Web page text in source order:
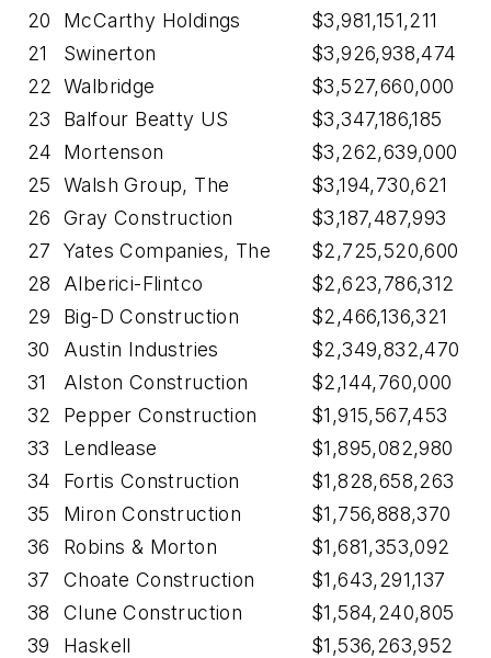
20
McCarthy Holdings
$3,981,151,211
21
Swinerton
$3,926,938,474
22
Walbridge
$3,527,660,000
23
Balfour Beatty US
$3,347,186,185
24
Mortenson
$3,262,639,000
25
Walsh Group, The
$3,194,730,621
26
Gray Construction
$3,187,487,993
27
Yates Companies, The
$2,725,520,600
28
Alberici-Flintco
$2,623,786,312
29
Big-D Construction
$2,466,136,321
30
Austin Industries
$2,349,832,470
31
Alston Construction
$2,144,760,000
32
Pepper Construction
$1,915,567,453
33
Lendlease
$1,895,082,980
34
Fortis Construction
$1,828,658,263
35
Miron Construction
$1,756,888,370
36
Robins & Morton
$1,681,353,092
37
Choate Construction
$1,643,291,137
38
Clune Construction
$1,584,240,805
39
Haskell
$1,536,263,952